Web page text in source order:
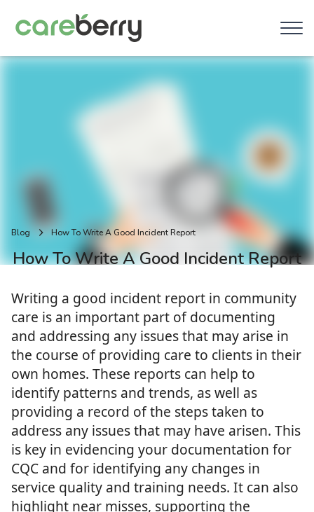
Blog How To Write A Good Incident Report
How To Write A Good Incident Report
Writing a good incident report in community
care is an important part of documenting
and addressing any issues that may arise in
the course of providing care to clients in their
own homes. These reports can help to
identify patterns and trends, as well as
providing a record of the steps taken to
address any issues that may have arisen. This
is key in evidencing your documentation for
CQC and for identifying any changes in
service quality and training needs. It can also
highlight near misses, supporting the